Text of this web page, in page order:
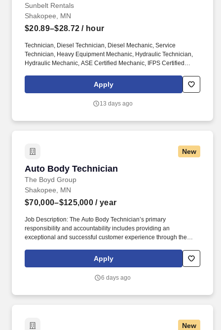
Sunbelt Rentals
Shakopee, MN
$20.89–$28.72 / hour
Technician, Diesel Technician, Diesel Mechanic, Service
Technician, Heavy Equipment Mechanic, Hydraulic Technician,
Hydraulic Mechanic, ASE Certified Mechanic, IFPS Certified
off from work, subject to Sunbelt's policies (unless specified in a
collective bargaining agreement): 12-25 vacation days
Apply
13 days ago
New
Auto Body Technician
The Boyd Group
Auto Body Technician
Shakopee, MN
$70,000–$125,000 / year
Job Description: The Auto Body Technician’s primary
responsibility and accountability includes providing an
exceptional and successful customer experience through the
vehicle to restore it back to pre-accident condition. The Auto Body
Technician works in alignment with all team members in
dedicated Brand Ambassador of The Boyd Group at all times.
Apply
6 days ago
New